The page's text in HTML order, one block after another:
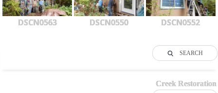
DSCN0563 DSCN0550 DSCN0552
SEARCH
Creek Restoration